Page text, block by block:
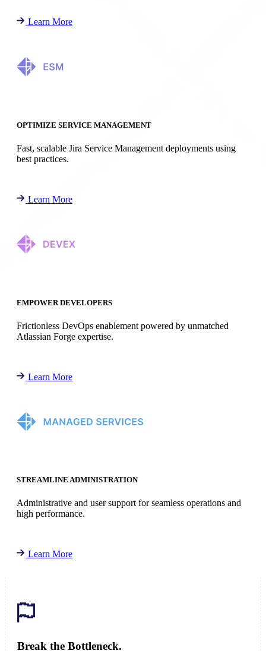
Learn More
OPTIMIZE SERVICE MANAGEMENT
Fast, scalable Jira Service Management deployments using
best practices.
Learn More
EMPOWER DEVELOPERS
Frictionless DevOps enablement powered by unmatched
Atlassian Forge expertise.
Learn More
STREAMLINE ADMINISTRATION
Administrative and user support for seamless operations and
high performance.
Learn More
Break the Bottleneck.